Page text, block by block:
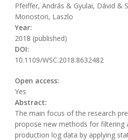
Pfeiffer, András & Gyulai, Dávid &
Monostori, Laszlo
Year:
2018 (published)
DOI:
10.1109/WSC.2018.8632482
Open access:
Yes
Abstract:
The main focus of the research
propose new methods for filtering
production log data by applying